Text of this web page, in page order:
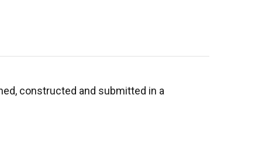
constructed and submitted in a